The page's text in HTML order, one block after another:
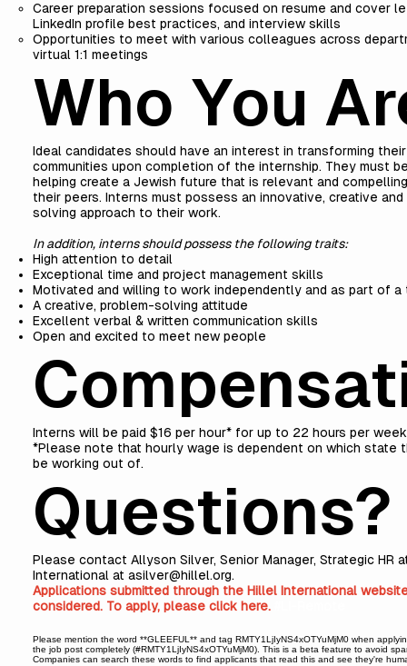
Career preparation sessions focused on resume and cover
LinkedIn profile best practices, and interview skills
Opportunities to meet with various colleagues across
virtual 1:1 meetings
Who You
Ideal candidates should have an interest in transforming
communities upon completion of the internship. They must
helping create a Jewish future that is relevant and
their peers. Interns must possess an innovative, creative
solving approach to their work.
In addition, interns should possess the following traits:
High attention to detail
Exceptional time and project management skills
Motivated and willing to work independently and as part of a
A creative, problem-solving attitude
Excellent verbal & written communication skills
Open and excited to meet new people
Interns will be paid $16 per hour* for up to 22 hours per
*Please note that hourly wage is dependent on which state
be working out of.
Questions?
Please contact Allyson Silver, Senior Manager, Strategic HR
International atasilver@hillel.org.
Applications submitted through the Hillel International
considered. To apply, pleaseclick here.
Please mention the word **GLEEFUL** and tag RMTY1LjIyNS4xOTYuMjM0 when
the job post completely (#RMTY1LjIyNS4xOTYuMjM0). This is a beta feature to avoid
Companies can search these words to find applicants that read this and see they're